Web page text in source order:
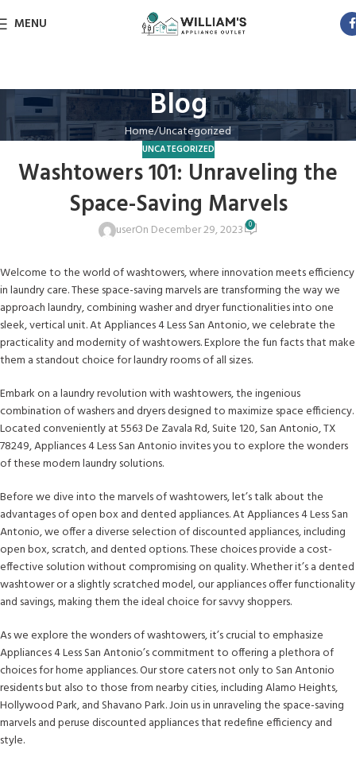
MENU
Blog
Home Uncategorized
UNCATEGORIZED
Washtowers 101: Unraveling the
Space-Saving Marvels
userOn December 29, 2023 0
Welcome to the world of washtowers, where innovation meets efficiency
in laundry care. These space-saving marvels are transforming the way we
approach laundry, combining washer and dryer functionalities into one
sleek, vertical unit. At Appliances 4 Less San Antonio, we celebrate the
practicality and modernity of washtowers. Explore the fun facts that make
them a standout choice for laundry rooms of all sizes.
Embark on a laundry revolution with washtowers, the ingenious
combination of washers and dryers designed to maximize space efficiency.
Located conveniently at 5563 De Zavala Rd, Suite 120, San Antonio, TX
78249, Appliances 4 Less San Antonio invites you to explore the wonders
of these modern laundry solutions.
Before we dive into the marvels of washtowers, let’s talk about the
advantages of open box and dented appliances. At Appliances 4 Less San
Antonio, we offer a diverse selection of discounted appliances, including
open box, scratch, and dented options. These choices provide a cost-
effective solution without compromising on quality. Whether it’s a dented
washtower or a slightly scratched model, our appliances offer functionality
and savings, making them the ideal choice for savvy shoppers.
As we explore the wonders of washtowers, it’s crucial to emphasize
Appliances 4 Less San Antonio’s commitment to offering a plethora of
choices for home appliances. Our store caters not only to San Antonio
residents but also to those from nearby cities, including Alamo Heights,
Hollywood Park, and Shavano Park. Join us in unraveling the space-saving
marvels and peruse discounted appliances that redefine efficiency and
style.